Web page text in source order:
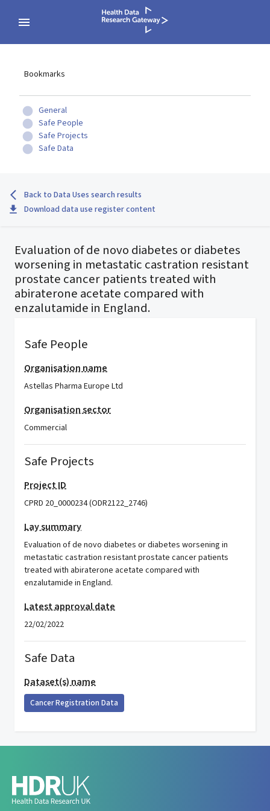
Bookmarks
General
Safe People
Safe Projects
Safe Data
Back to Data Uses search results
Download data use register content
Evaluation of de novo diabetes or diabetes
worsening in metastatic castration resistant
prostate cancer patients treated with
abiraterone acetate compared with
enzalutamide in England.
Safe People
Organisation name
Astellas Pharma Europe Ltd
Organisation sector
Commercial
Safe Projects
Project ID
CPRD 20_0000234 (ODR2122_2746)
Lay summary
Evaluation of de novo diabetes or diabetes worsening in
metastatic castration resistant prostate cancer patients
treated with abiraterone acetate compared with
enzalutamide in England.
Latest approval date
22/02/2022
Safe Data
Dataset(s) name
Cancer Registration Data